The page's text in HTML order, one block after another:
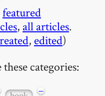
featured
, all articles.
, edited)
categories:
−